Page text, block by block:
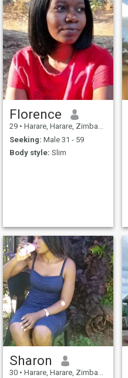
Florence
29 • Harare, Harare, Zimbabwe
Seeking: Male 31 - 59
Body style: Slim
Sharon
30 • Harare, Harare, Zimbabwe